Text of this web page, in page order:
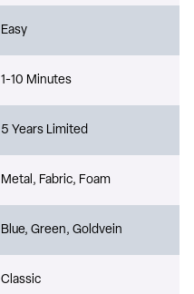
Easy
1-10 Minutes
5 Years Limited
Metal, Fabric, Foam
Blue, Green, Goldvein
Classic